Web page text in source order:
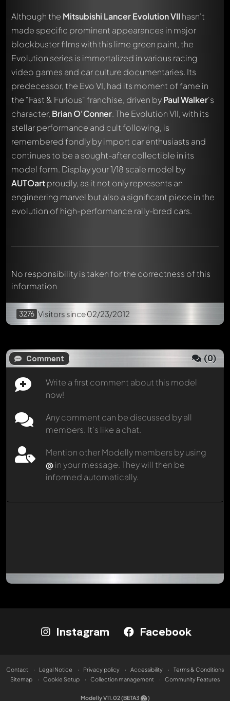
Although the Mitsubishi Lancer Evolution VIIhasn’t
made specific prominent appearances in major
blockbuster films with this lime green paint, the
Evolution series is immortalized in various racing
video games and car culture documentaries. Its
predecessor, the Evo VI, had its moment of fame in
the "Fast & Furious" franchise, driven byPaul Walker's
character, Brian O'Conner. The Evolution VII, with its
stellar performance and cult following, is
remembered fondly by import car enthusiasts and
continues to be a sought-after collectible in its
model form. Display your 1/18 scale model by
AUTOartproudly, as it not only represents an
engineering marvel but also a significant piece in the
evolution of high-performance rally-bred cars.
No responsibility is taken for the correctness of this
information
3276 Visitors since 02/23/2012
Comment (0)
Write a first comment about this model
now!
Any comment can be discussed by all
members. It's like a chat.
Mention other Modelly members by using
@in your message. They will then be
informed automatically.
Write a first comment about this model now!
Any comment can be discussed by all members. It's like a
chat.
Mention other Modelly members by using@in your
message. They will then be informed automatically.
Instagram Facebook
Contact Legal Notice Privacy policy Accessibility
Terms & Conditions
Sitemap
Cookie Setup Collection management Community Features
Modelly V11.02 (BETA3 )